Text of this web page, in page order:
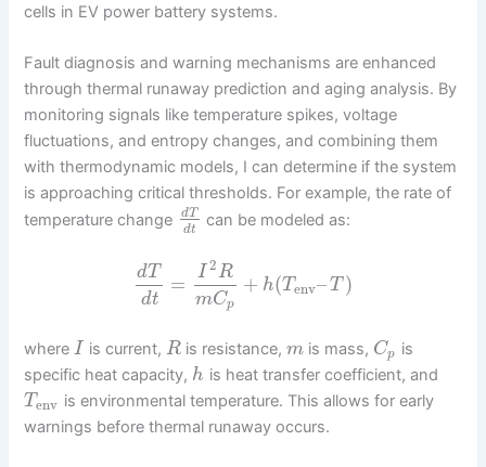
cells in EV power battery systems.
Fault diagnosis and warning mechanisms are enhanced
through thermal runaway prediction and aging analysis. By
monitoring signals like temperature spikes, voltage
fluctuations, and entropy changes, and combining them
with thermodynamic models, I can determine if the system
is approaching critical thresholds. For example, the rate of
temperature change
dT
dt
can be modeled as:
dT
dt
= I 2R
mCp
+ h(Tenv– T )
whereI is current,R is resistance,m is mass, Cp is
specific heat capacity, h is heat transfer coefficient, and
Tenv is environmental temperature. This allows for early
warnings before thermal runaway occurs.